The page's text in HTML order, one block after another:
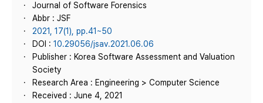
Journal of Software Forensics
Abbr : JSF
2021, 17(1), pp.41~50
DOI : 10.29056/jsav.2021.06.06
Publisher : Korea Software Assessment and Valuation
Society
Research Area : Engineering > Computer Science
Received : June 4, 2021